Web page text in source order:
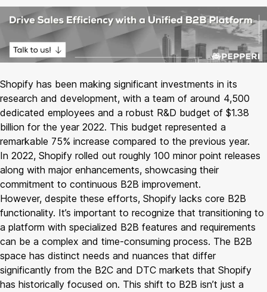
Shopify has been making significant investments in its
research and development, with a team of around 4,500
dedicated employees and a robust R&D budget of $1.38
billion for the year 2022. This budget represented a
remarkable 75% increase compared to the previous year.
In 2022, Shopify rolled out roughly 100 minor point releases
along with major enhancements, showcasing their
commitment to continuous B2B improvement.
However, despite these efforts, Shopify lacks core B2B
functionality. It’s important to recognize that transitioning to
a platform with specialized B2B features and requirements
can be a complex and time-consuming process. The B2B
space has distinct needs and nuances that differ
significantly from the B2C and DTC markets that Shopify
has historically focused on. This shift to B2B isn’t just a